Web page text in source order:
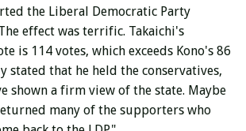
the Liberal Democratic Party
effect was terrific. Takaichi's
is 114 votes, which exceeds Kono's 86
stated that he held the conservatives,
shown a firm view of the state. Maybe
many of the supporters who